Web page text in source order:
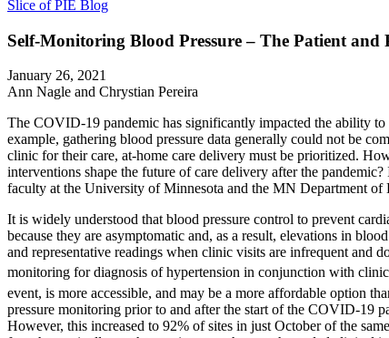
Slice of PIE Blog
Self-Monitoring Blood Pressure – The Patient and
January 26, 2021
Ann Nagle and Chrystian Pereira
The COVID-19 pandemic has significantly impacted the ability
example, gathering blood pressure data generally could not be
clinic for their care, at-home care delivery must be prioritized.
interventions shape the future of care delivery after the
faculty at the University of Minnesota and the MN Department of
It is widely understood that blood pressure control to prevent
because they are asymptomatic and, as a result, elevations in
and representative readings when clinic visits are infrequent
monitoring for diagnosis of hypertension in conjunction with
event, is more accessible, and may be a more affordable option
pressure monitoring prior to and after the start of the COVID-19
However, this increased to 92% of sites in just October of the